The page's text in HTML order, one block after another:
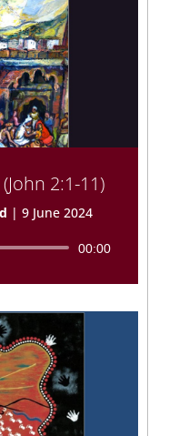
2:1-11)
|9 June 2024
00:00